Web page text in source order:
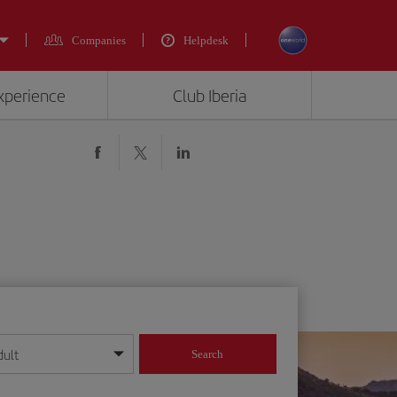
Companies Helpdesk
Club Iberia
format
Search